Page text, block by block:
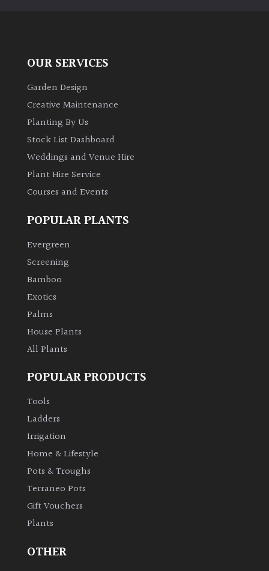
OUR SERVICES
Garden Design
Creative Maintenance
Planting By Us
Stock List Dashboard
Weddings and Venue Hire
Plant Hire Service
Courses and Events
POPULAR PLANTS
Evergreen
Screening
Bamboo
Exotics
Palms
House Plants
All Plants
POPULAR PRODUCTS
Tools
Ladders
Irrigation
Home & Lifestyle
Pots & Troughs
Terraneo Pots
Gift Vouchers
Plants
OTHER